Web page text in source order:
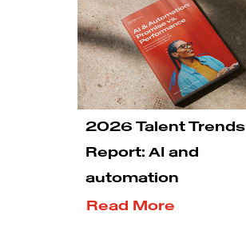
2026 Talent Trends
Report: AI and
automation
Read More